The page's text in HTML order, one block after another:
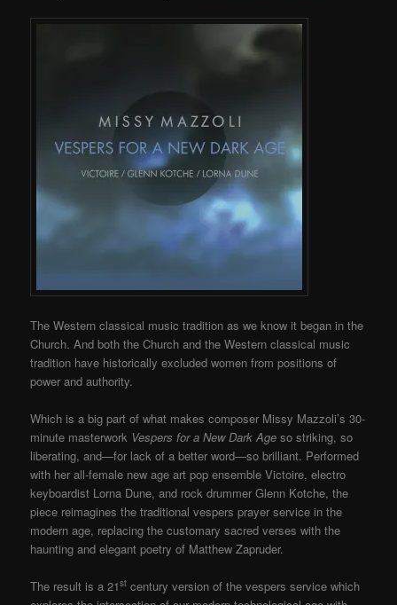
The Western classical music tradition as we know it began in the
Church. And both the Church and the Western classical music
tradition have historically excluded women from positions of
power and authority.
Which is a big part of what makes composer Missy Mazzoli’s 30-
minute masterwork Vespers for a New Dark Ageso striking, so
liberating, and—for lack of a better word—so brilliant. Performed
with her all-female new age art pop ensemble Victoire, electro
keyboardist Lorna Dune, and rock drummer Glenn Kotche, the
piece reimagines the traditional vespers prayer service in the
modern age, replacing the customary sacred verses with the
haunting and elegant poetry of Matthew Zapruder.
The result is a 21st century version of the vespers service which